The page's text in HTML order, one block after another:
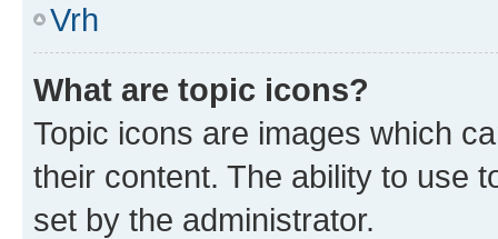
Vrh
What are topic icons?
Topic icons are images which
their content. The ability to use
set by the administrator.